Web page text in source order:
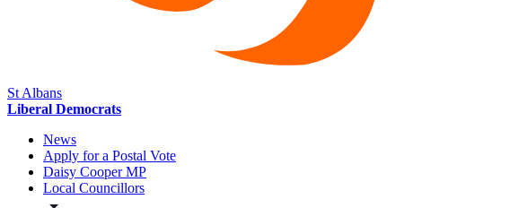
St Albans
Liberal Democrats
News
Apply for a Postal Vote
Daisy Cooper MP
Local Councillors